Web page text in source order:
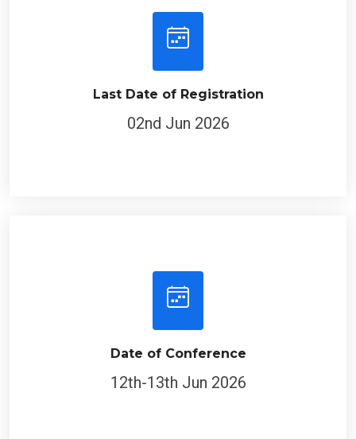
Last Date of Registration
02nd Jun 2026
12th-13th Jun 2026